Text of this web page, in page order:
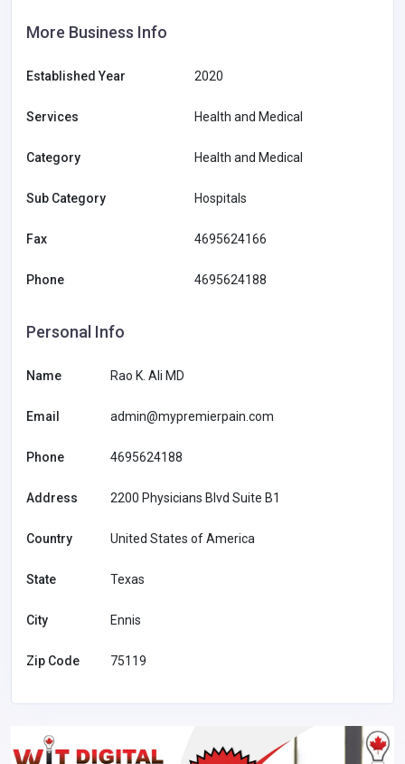
More Business Info
Established Year 2020
Services Health and Medical
Category Health and Medical
Sub Category Hospitals
Fax 4695624166
Phone 4695624188
Personal Info
Name Rao K. Ali MD
Email admin@mypremierpain.com
Phone 4695624188
Address 2200 Physicians Blvd Suite B1
Country United States of America
State Texas
City Ennis
Zip Code 75119